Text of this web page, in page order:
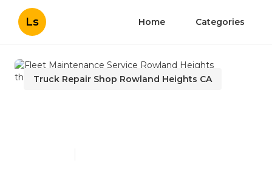
Ls Home Categories
Truck Repair Shop Rowland Heights CA